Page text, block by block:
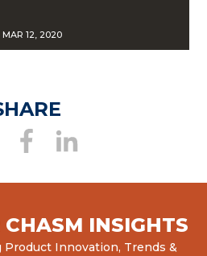
MAR 12, 2020
INSIGHTS
Innovation, Trends &